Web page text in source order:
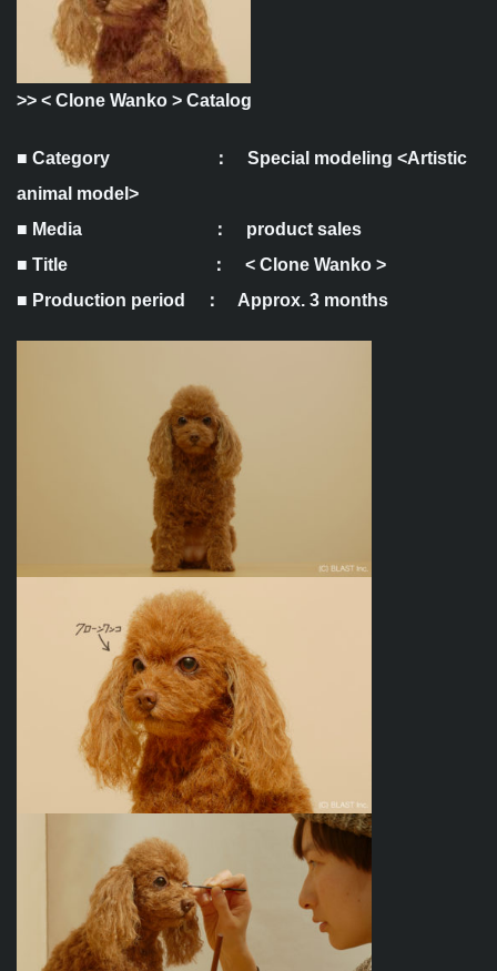
>> < Clone Wanko > Catalog
■ Category ： Special modeling <Artistic
animal model>
■ Media ： product sales
■ Title ： < Clone Wanko >
■ Production period ： Approx. 3 months